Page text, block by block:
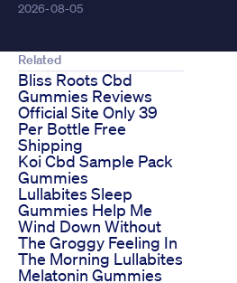
2026-08-05
Related
Bliss Roots Cbd
Gummies Reviews
Official Site Only 39
Per Bottle Free
Shipping
Koi Cbd Sample Pack
Gummies
Lullabites Sleep
Gummies Help Me
Wind Down Without
The Groggy Feeling In
The Morning Lullabites
Melatonin Gummies